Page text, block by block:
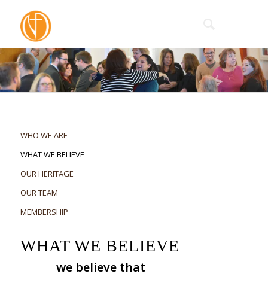
WHO WE ARE
WHAT WE BELIEVE
OUR HERITAGE
OUR TEAM
MEMBERSHIP
WHAT WE BELIEVE
we believe that